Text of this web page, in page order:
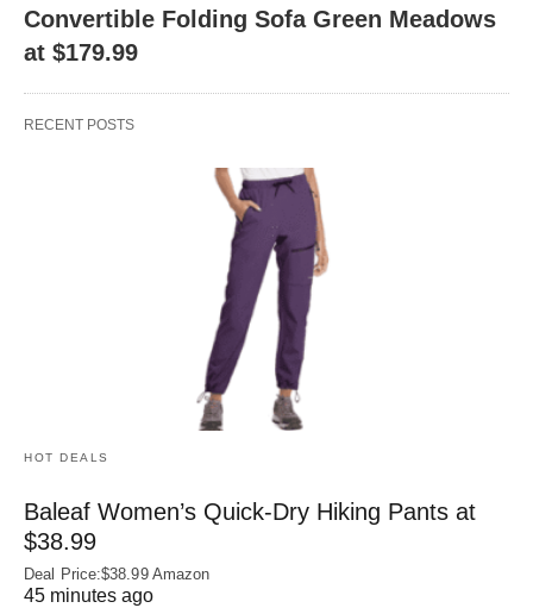
Convertible Folding Sofa Green Meadows
at $179.99
RECENT POSTS
HOT DEALS
Baleaf Women’s Quick-Dry Hiking Pants at
$38.99
Deal Price:$38.99 Amazon
45 minutes ago